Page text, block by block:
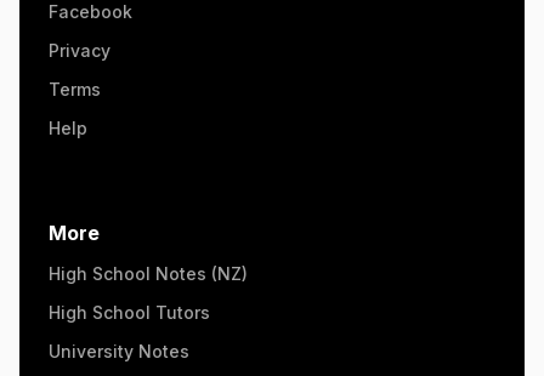
Facebook
Privacy
Terms
Help
More
High School Notes (NZ)
High School Tutors
University Notes